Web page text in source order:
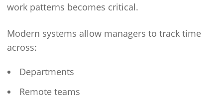
work patterns becomes critical.
Modern systems allow managers to track time
across:
Departments
Remote teams